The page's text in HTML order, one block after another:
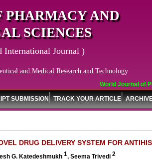
World Journal of
PHARMACY AND
SCIENCES
International Journal )
and Medical Research and Technology
SUBMISSION TRACK YOUR ARTICLE
DRUG DELIVERY SYSTEM FOR
G. Katedeshmukh 1, Seema Trivedi 2